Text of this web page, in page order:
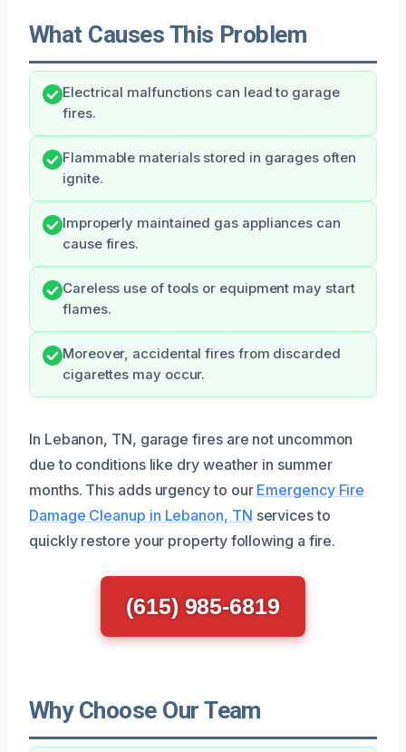
What Causes This Problem
Electrical malfunctions can lead to garage
fires.
Flammable materials stored in garages often
ignite.
Improperly maintained gas appliances can
cause fires.
Careless use of tools or equipment may start
flames.
Moreover, accidental fires from discarded
cigarettes may occur.
In Lebanon, TN, garage fires are not uncommon
due to conditions like dry weather in summer
months. This adds urgency to our Emergency Fire
Damage Cleanup in Lebanon, TN services to
quickly restore your property following a fire.
(615) 985-6819
Why Choose Our Team